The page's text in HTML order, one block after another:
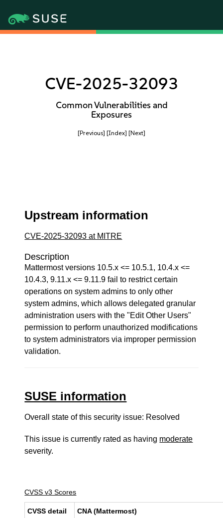
CVE-2025-32093
Common Vulnerabilities and
Exposures
[Previous] [Index] [Next]
Upstream information
CVE-2025-32093 at MITRE
Description
Mattermost versions 10.5.x <= 10.5.1, 10.4.x <=
10.4.3, 9.11.x <= 9.11.9 fail to restrict certain
operations on system admins to only other
system admins, which allows delegated granular
administration users with the "Edit Other Users"
permission to perform unauthorized modifications
to system administrators via improper permission
validation.
SUSE information
Overall state of this security issue: Resolved
This issue is currently rated as having moderate
severity.
CVSS v3 Scores
CVSS detail CNA (Mattermost)